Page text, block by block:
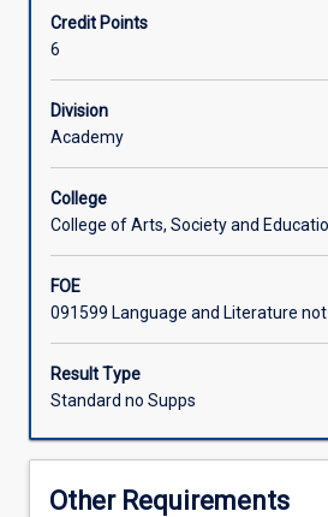
Associated Subjects
in
any
area
of
study
the
Sciences.
Credit Points
6
Division
Academy
College
College of Arts, Society and
FOE
091599 Language and Literature
Result Type
Standard no Supps
Other Requirements